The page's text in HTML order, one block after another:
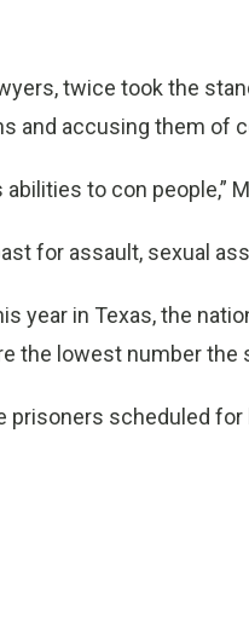
twice took the
and accusing them of
to con people,”
for assault, sexual
year in Texas, the
the lowest number the
prisoners scheduled